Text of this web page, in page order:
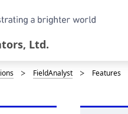
Ltd.
FieldAnalyst Features